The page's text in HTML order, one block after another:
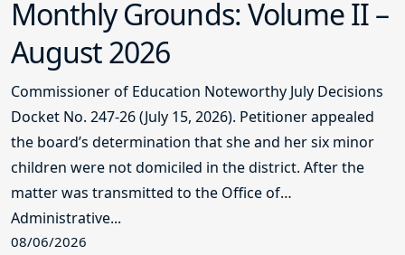
Monthly Grounds: Volume II –
August 2026
Commissioner of Education Noteworthy July Decisions
Docket No. 247-26 (July 15, 2026). Petitioner appealed
the board’s determination that she and her six minor
children were not domiciled in the district. After the
matter was transmitted to the Office of
Administrative...
08/06/2026